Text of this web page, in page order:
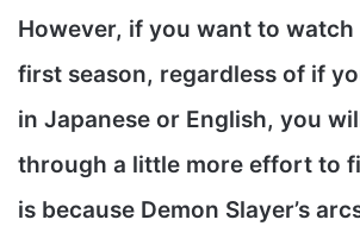
However, if you want to
first season, regardless of if
in Japanese or English, you
through a little more effort to
is because Demon Slayer’s